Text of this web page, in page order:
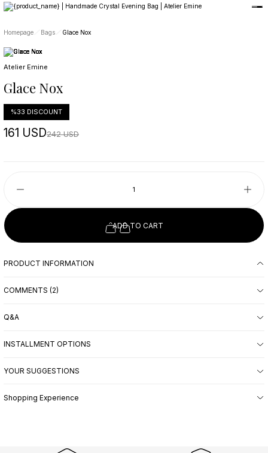
Member-only privileges await you.
Homepage Bags Glace Nox
Atelier Emine
Glace Nox
%33 DISCOUNT
161 USD242 USD
ADD TO CART
PRODUCT INFORMATION
COMMENTS (2)
Q&A
INSTALLMENT OPTIONS
YOUR SUGGESTIONS
Shopping Experience